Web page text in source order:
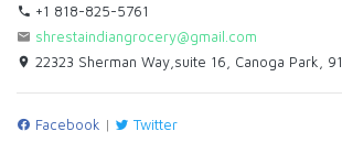
+1 818-825-5761
shrestaindiangrocery@gmail.com
22323 Sherman Way,suite 16, Canoga Park,
Facebook | Twitter